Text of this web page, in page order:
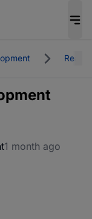
Real
1 month ago